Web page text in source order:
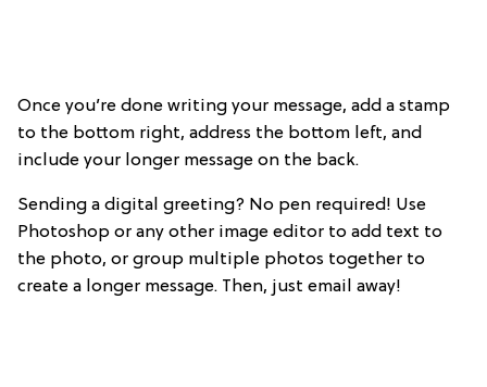
Once you’re done writing your message, add a stamp
to the bottom right, address the bottom left, and
include your longer message on the back.
Sending a digital greeting? No pen required! Use
Photoshop or any other image editor to add text to
the photo, or group multiple photos together to
create a longer message. Then, just email away!